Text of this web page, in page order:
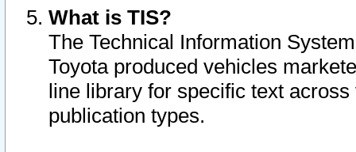
What is TIS?
The Technical Information
Toyota produced vehicles
line library for specific text
publication types.